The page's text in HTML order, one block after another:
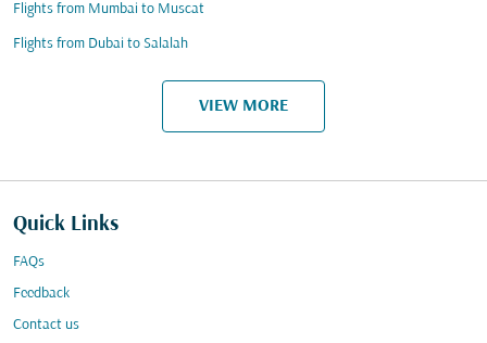
Flights from Mumbai to Muscat
Flights from Dubai to Salalah
VIEW MORE
Quick Links
FAQs
Feedback
Contact us